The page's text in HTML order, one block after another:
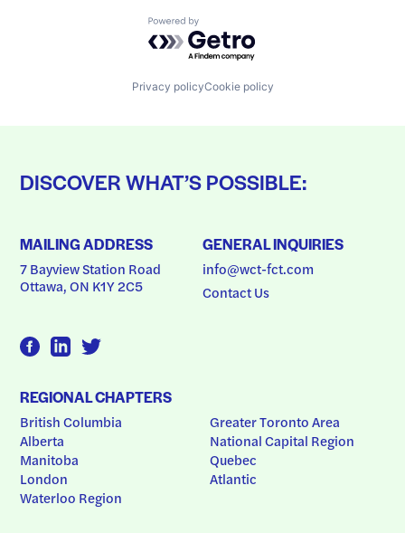
Powered by Getro.com
Privacy policyCookie policy
DISCOVER WHAT’S POSSIBLE:
MAILING ADDRESS
7 Bayview Station Road
Ottawa, ON K1Y 2C5
GENERAL INQUIRIES
info@wct-fct.com
Contact Us
REGIONAL CHAPTERS
British Columbia
Alberta
Manitoba
London
Waterloo Region
Greater Toronto Area
National Capital Region
Quebec
Atlantic